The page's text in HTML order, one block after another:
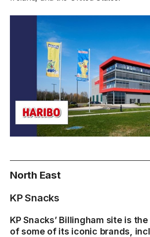
North East
KP Snacks
KP Snacks’ Billingham site is
of some of its iconic brands,